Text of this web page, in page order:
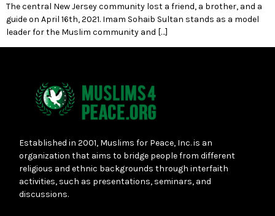
The central New Jersey community lost a friend, a brother, and a
guide on April 16th, 2021. Imam Sohaib Sultan stands as a model
leader for the Muslim community and […]
Established in 2001, Muslims for Peace, Inc. is an
organization that aims to bridge people from different
religious and ethnic backgrounds through interfaith
activities, such as presentations, seminars, and
discussions.